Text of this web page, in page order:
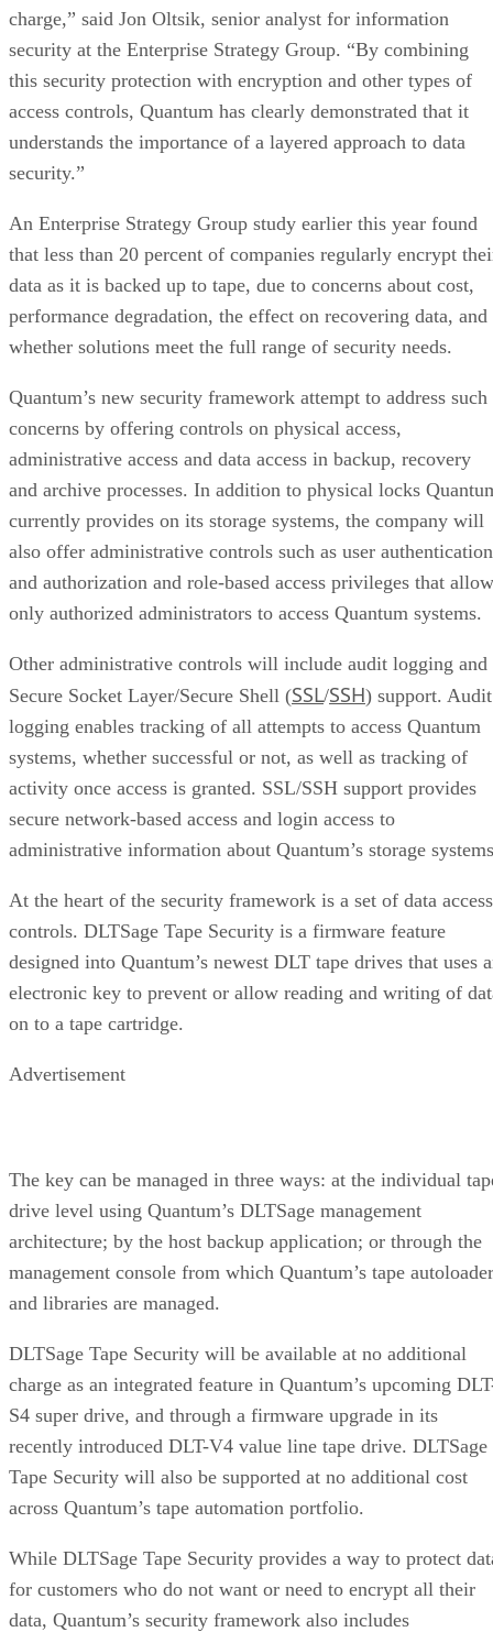
charge,” said Jon Oltsik, senior analyst for information
security at the Enterprise Strategy Group. “By combining
this security protection with encryption and other types of
access controls, Quantum has clearly demonstrated that it
understands the importance of a layered approach to data
security.”
An Enterprise Strategy Group study earlier this year found
that less than 20 percent of companies regularly encrypt
data as it is backed up to tape, due to concerns about cost,
performance degradation, the effect on recovering data, and
whether solutions meet the full range of security needs.
Quantum’s new security framework attempt to address such
concerns by offering controls on physical access,
administrative access and data access in backup, recovery
and archive processes. In addition to physical locks
currently provides on its storage systems, the company will
also offer administrative controls such as user authentication
and authorization and role-based access privileges that allow
only authorized administrators to access Quantum systems.
Other administrative controls will include audit logging and
Secure Socket Layer/Secure Shell (SSL/SSH) support. Audit
logging enables tracking of all attempts to access Quantum
systems, whether successful or not, as well as tracking of
activity once access is granted. SSL/SSH support provides
secure network-based access and login access to
administrative information about Quantum’s storage
At the heart of the security framework is a set of data access
controls. DLTSage Tape Security is a firmware feature
designed into Quantum’s newest DLT tape drives that uses
electronic key to prevent or allow reading and writing of
on to a tape cartridge.
Advertisement
The key can be managed in three ways: at the individual
drive level using Quantum’s DLTSage management
architecture; by the host backup application; or through the
management console from which Quantum’s tape
and libraries are managed.
DLTSage Tape Security will be available at no additional
charge as an integrated feature in Quantum’s upcoming
S4 super drive, and through a firmware upgrade in its
recently introduced DLT-V4 value line tape drive. DLTSage
Tape Security will also be supported at no additional cost
across Quantum’s tape automation portfolio.
While DLTSage Tape Security provides a way to protect
for customers who do not want or need to encrypt all their
data, Quantum’s security framework also includes